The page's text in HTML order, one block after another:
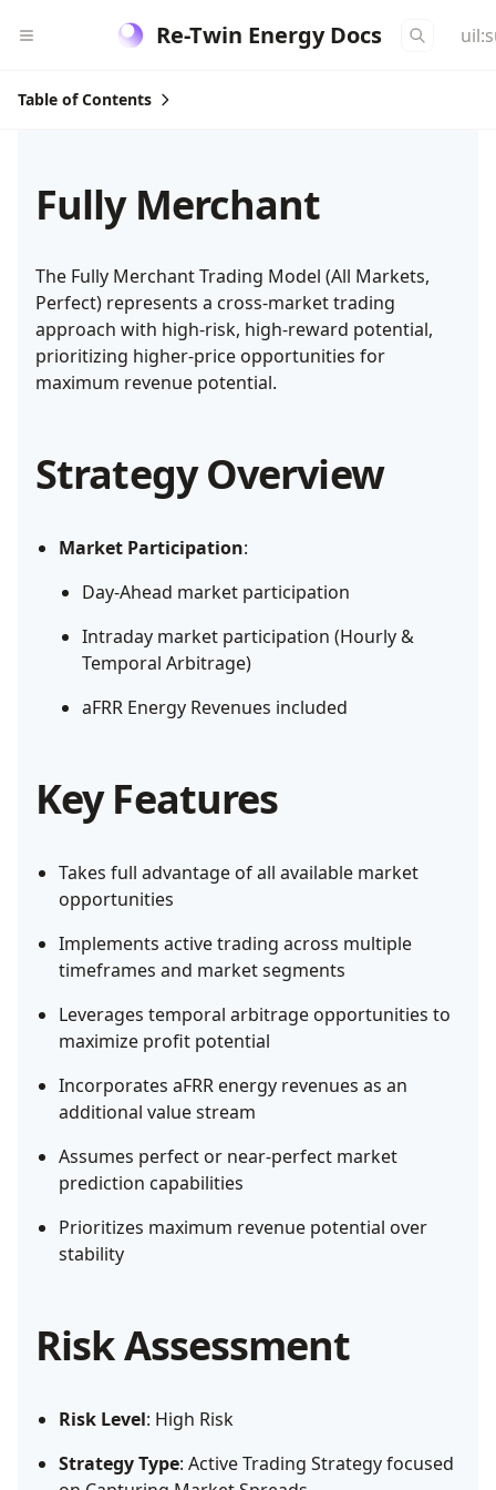
Re-Twin Energy Docs
Fully Merchant
The Fully Merchant Trading Model (All Markets,
Perfect) represents a cross-market trading
approach with high-risk, high-reward potential,
prioritizing higher-price opportunities for
maximum revenue potential.
Strategy Overview
Market Participation:
Day-Ahead market participation
Intraday market participation (Hourly &
Temporal Arbitrage)
aFRR Energy Revenues included
Key Features
Takes full advantage of all available market
opportunities
Implements active trading across multiple
timeframes and market segments
Leverages temporal arbitrage opportunities to
maximize profit potential
Incorporates aFRR energy revenues as an
additional value stream
Assumes perfect or near-perfect market
prediction capabilities
Prioritizes maximum revenue potential over
stability
Risk Assessment
Risk Level: High Risk
Strategy Type: Active Trading Strategy focused
Table of Contents